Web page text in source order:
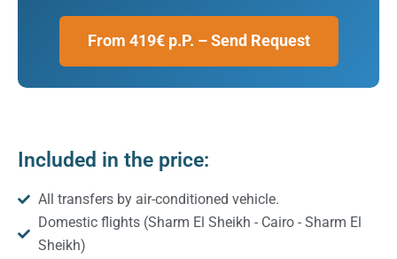
From 419€ p.P. – Send Request
Included in the price:
All transfers by air-conditioned vehicle.
Domestic flights (Sharm El Sheikh - Cairo - Sharm El
Sheikh)